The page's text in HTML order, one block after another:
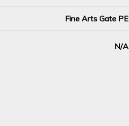
Fine Arts Gate PE
N/A